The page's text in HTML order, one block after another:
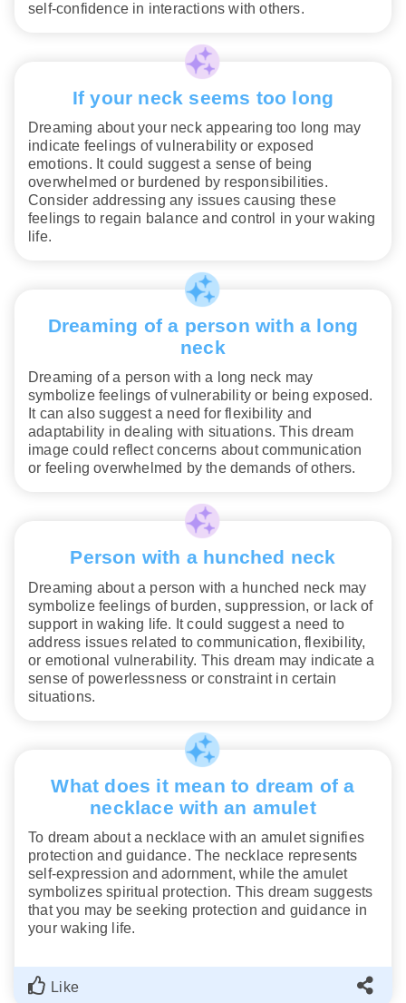
self-confidence in interactions with others.
If your neck seems too long
Dreaming about your neck appearing too long may
indicate feelings of vulnerability or exposed
emotions. It could suggest a sense of being
overwhelmed or burdened by responsibilities.
Consider addressing any issues causing these
feelings to regain balance and control in your waking
life.
Dreaming of a person with a long
neck
Dreaming of a person with a long neck may
symbolize feelings of vulnerability or being exposed.
It can also suggest a need for flexibility and
adaptability in dealing with situations. This dream
image could reflect concerns about communication
or feeling overwhelmed by the demands of others.
Person with a hunched neck
Dreaming about a person with a hunched neck may
symbolize feelings of burden, suppression, or lack of
support in waking life. It could suggest a need to
address issues related to communication, flexibility,
or emotional vulnerability. This dream may indicate a
sense of powerlessness or constraint in certain
situations.
What does it mean to dream of a
necklace with an amulet
To dream about a necklace with an amulet signifies
protection and guidance. The necklace represents
self-expression and adornment, while the amulet
symbolizes spiritual protection. This dream suggests
that you may be seeking protection and guidance in
your waking life.
Like